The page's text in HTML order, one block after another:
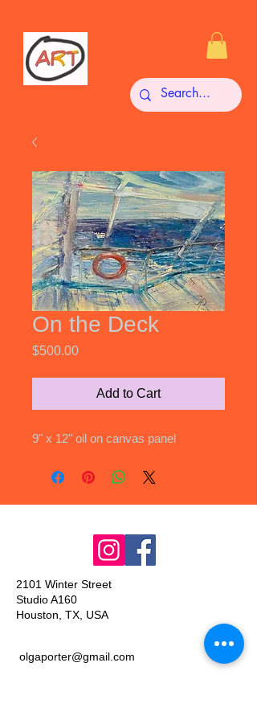
On the Deck
$500.00Price
Add to Cart
9" x 12" oil on canvas panel
2101 Winter Street
Studio A160
Houston, TX, USA
olgaporter@gmail.com